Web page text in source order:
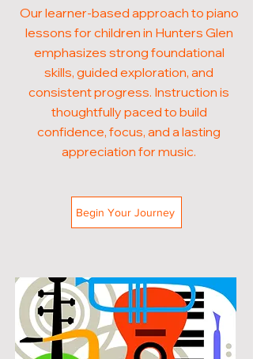
Our learner-based approach to piano
lessons for children in Hunters Glen
emphasizes strong foundational
skills, guided exploration, and
consistent progress. Instruction is
thoughtfully paced to build
confidence, focus, and a lasting
appreciation for music.
Begin Your Journey